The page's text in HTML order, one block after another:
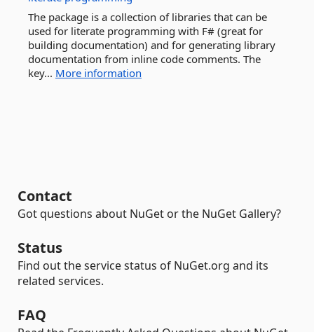
The package is a collection of libraries that can be
used for literate programming with F# (great for
building documentation) and for generating library
documentation from inline code comments. The
key... More information
Contact
Got questions about NuGet or the NuGet Gallery?
Status
Find out the service status of NuGet.org and its
related services.
FAQ